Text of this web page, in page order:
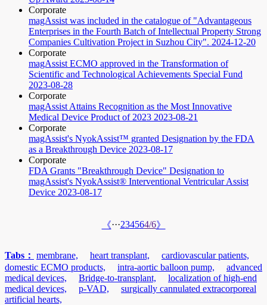
Corporate
magAssist was included in the catalogue of "Advantageous
Enterprises in the Fourth Batch of Intellectual Property Strong
Companies Cultivation Project in Suzhou City". 2024-12-20
Corporate
magAssist ECMO approved in the Transformation of
Scientific and Technological Achievements Special Fund
2023-08-28
Corporate
magAssist Attains Recognition as the Most Innovative
Medical Device Product of 2023 2023-08-21
Corporate
magAssist's NyokAssist™ granted Designation by the FDA
as a Breakthrough Device 2023-08-17
Corporate
FDA Grants "Breakthrough Device" Designation to
magAssist's NyokAssist® Interventional Ventricular Assist
Device 2023-08-17
《···234564/6》
Tabs： membrane, heart transplant,
cardiovascular patients,
domestic ECMO products,
intra-aortic balloon pump,
advanced
medical devices,
Bridge-to-transplant,
localization of high-end
medical devices,
p-VAD,
surgically cannulated extracorporeal
artificial hearts,